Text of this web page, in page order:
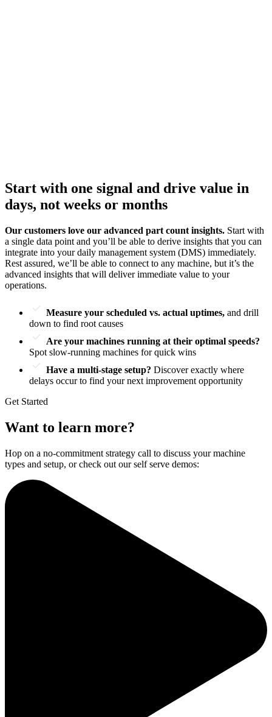
Start with one signal and drive value in
days, not weeks or months
Our customers love our advanced part count insights. Start with
a single data point and you’ll be able to derive insights that you can
integrate into your daily management system (DMS) immediately.
Rest assured, we’ll be able to connect to any machine, but it’s the
advanced insights that will deliver immediate value to your
operations.
Measure your scheduled vs. actual uptimes, and drill
down to find root causes
Are your machines running at their optimal speeds?
Spot slow-running machines for quick wins
Have a multi-stage setup? Discover exactly where
delays occur to find your next improvement opportunity
Get Started
Want to learn more?
Hop on a no-commitment strategy call to discuss your machine
types and setup, or check out our self serve demos: